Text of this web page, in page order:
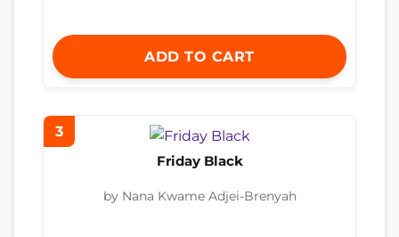
ADD TO CART
3
Friday Black
by Nana Kwame Adjei-Brenyah